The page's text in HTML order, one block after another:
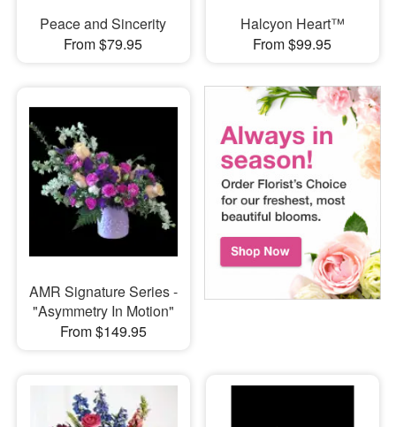
Peace and Sincerity
From $79.95
Halcyon Heart™
From $99.95
AMR Signature Series -
"Asymmetry In Motion"
From $149.95